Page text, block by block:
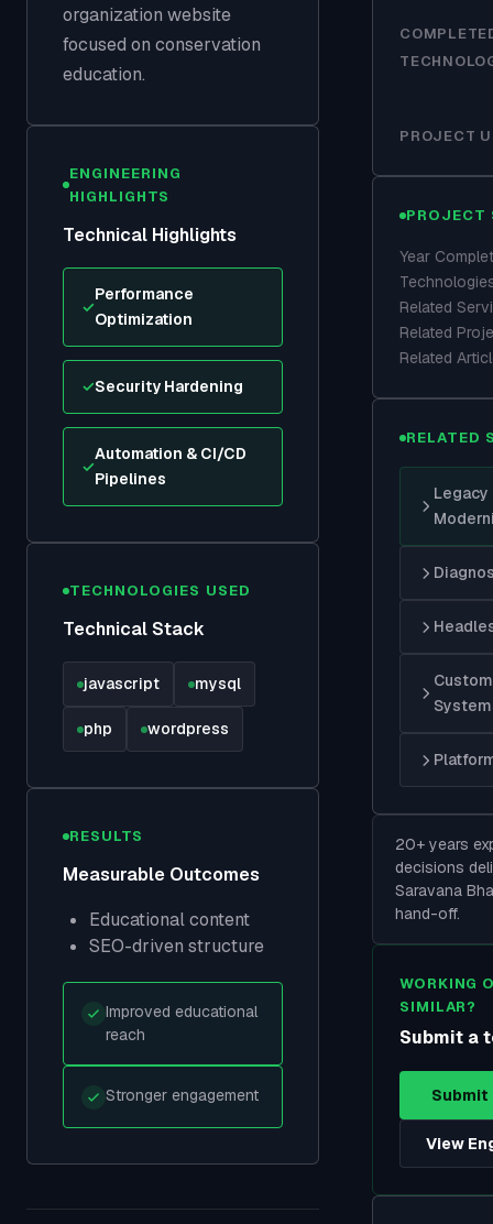
organization website
focused on conservation
education.
ENGINEERING
HIGHLIGHTS
Technical Highlights
✓
Performance
Optimization
✓Security Hardening
✓
Automation & CI/CD
Pipelines
TECHNOLOGIES USED
Technical Stack
javascript mysql
php wordpress
RESULTS
Measurable Outcomes
Educational content
SEO-driven structure
Improved educational
reach
Stronger engagement
PROJECT
PROJECT
Year
Related
Related
Related
RELATED
Legacy
20+ years
decisions
Saravana
hand-off.
WORKING
SIMILAR?
Submit a
Submit
View